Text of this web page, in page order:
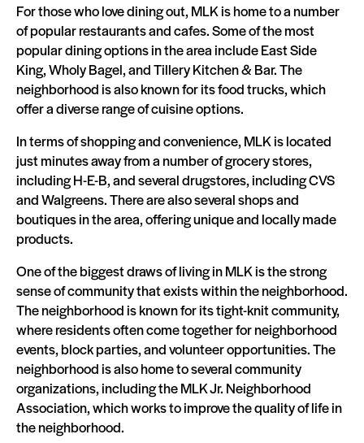
For those who love dining out, MLK is home to a number
of popular restaurants and cafes. Some of the most
popular dining options in the area include East Side
King, Wholy Bagel, and Tillery Kitchen & Bar. The
neighborhood is also known for its food trucks, which
offer a diverse range of cuisine options.
In terms of shopping and convenience, MLK is located
just minutes away from a number of grocery stores,
including H-E-B, and several drugstores, including CVS
and Walgreens. There are also several shops and
boutiques in the area, offering unique and locally made
products.
One of the biggest draws of living in MLK is the strong
sense of community that exists within the neighborhood.
The neighborhood is known for its tight-knit community,
where residents often come together for neighborhood
events, block parties, and volunteer opportunities. The
neighborhood is also home to several community
organizations, including the MLK Jr. Neighborhood
Association, which works to improve the quality of life in
the neighborhood.